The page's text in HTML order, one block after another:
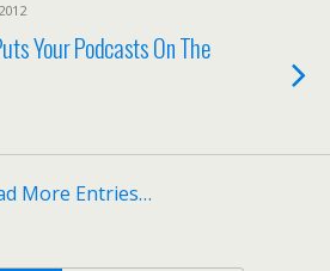
Your Podcasts On The
More Entries…